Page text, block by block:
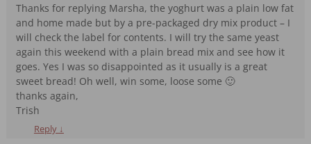
Thanks for replying Marsha, the yoghurt was a plain low fat
and home made but by a pre-packaged dry mix product – I
will check the label for contents. I will try the same yeast
again this weekend with a plain bread mix and see how it
goes. Yes I was so disappointed as it usually is a great
sweet bread! Oh well, win some, loose some 🙂
thanks again,
Trish
Reply ↓